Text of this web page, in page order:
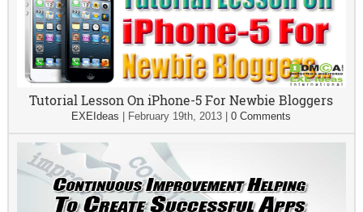
Tutorial Lesson On iPhone-5 For Newbie Bloggers
EXEIdeas February 19th, 2013 |0 Comments